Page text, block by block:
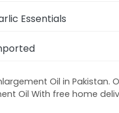
Essentials
Oil in Pakistan.
Oil With free home